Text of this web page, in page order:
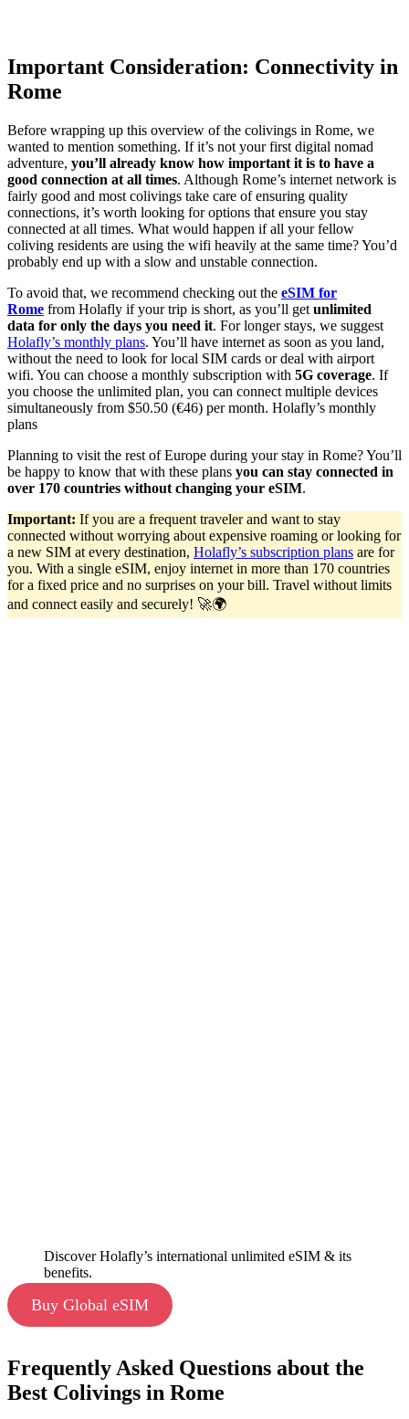
Important Consideration: Connectivity in
Rome
Before wrapping up this overview of the colivings in Rome, we
wanted to mention something. If it’s not your first digital nomad
adventure, you’ll already know how important it is to have a
good connection at all times. Although Rome’s internet network is
fairly good and most colivings take care of ensuring quality
connections, it’s worth looking for options that ensure you stay
connected at all times. What would happen if all your fellow
coliving residents are using the wifi heavily at the same time? You’d
probably end up with a slow and unstable connection.
To avoid that, we recommend checking out the eSIM for
Rome from Holafly if your trip is short, as you’ll get unlimited
data for only the days you need it. For longer stays, we suggest
Holafly’s monthly plans. You’ll have internet as soon as you land,
without the need to look for local SIM cards or deal with airport
wifi. You can choose a monthly subscription with 5G coverage. If
you choose the unlimited plan, you can connect multiple devices
simultaneously from $50.50 (€46) per month. Holafly’s monthly
plans
Planning to visit the rest of Europe during your stay in Rome? You’ll
be happy to know that with these plans you can stay connected in
over 170 countries without changing your eSIM.
Important: If you are a frequent traveler and want to stay
connected without worrying about expensive roaming or looking for
a new SIM at every destination, Holafly’s subscription plans are for
you. With a single eSIM, enjoy internet in more than 170 countries
for a fixed price and no surprises on your bill. Travel without limits
and connect easily and securely! 🚀🌍
Discover Holafly’s international unlimited eSIM & its
benefits.
Buy Global eSIM
Frequently Asked Questions about the
Best Colivings in Rome